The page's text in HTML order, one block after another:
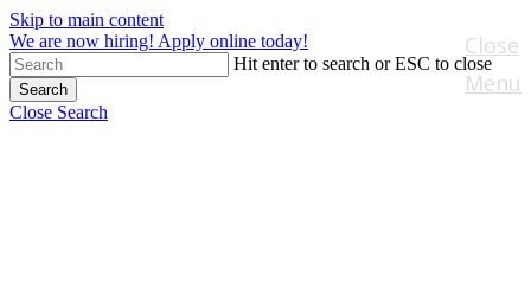
Skip to main content
We are now hiring! Apply online today!
Hit enter to search or ESC to close
Search
Close Search
Close
Menu